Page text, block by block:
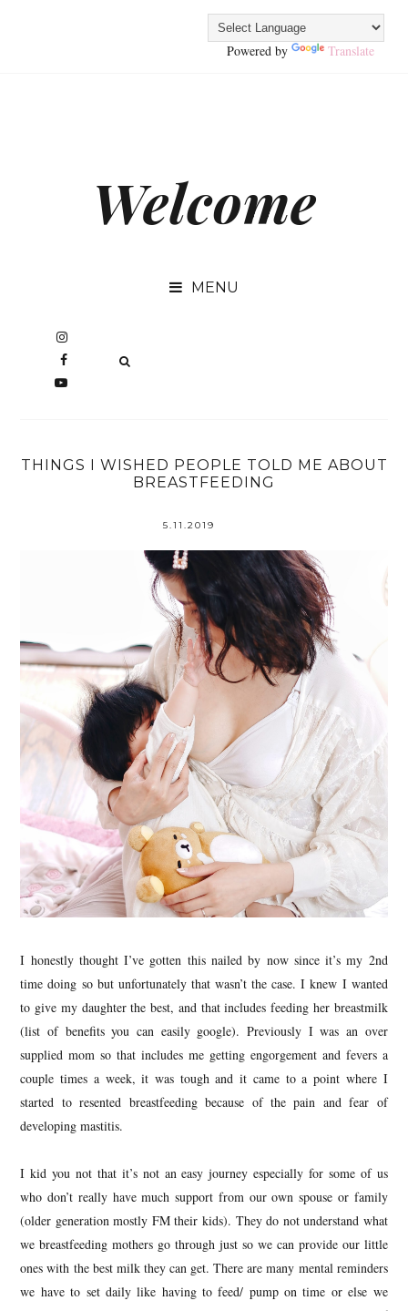
Powered by Translate
Welcome

THINGS I WISHED PEOPLE TOLD ME ABOUT
BREASTFEEDING
5.11.2019
I honestly thought I’ve gotten this nailed by now since it’s my 2nd
time doing so but unfortunately that wasn’t the case. I knew I wanted
to give my daughter the best, and that includes feeding her breastmilk
(list of benefits you can easily google). Previously I was an over
supplied mom so that includes me getting engorgement and fevers a
couple times a week, it was tough and it came to a point where I
started to resented breastfeeding because of the pain and fear of
developing mastitis.
I kid you not that it’s not an easy journey especially for some of us
who don’t really have much support from our own spouse or family
(older generation mostly FM their kids). They do not understand what
we breastfeeding mothers go through just so we can provide our little
ones with the best milk they can get. There are many mental reminders
we have to set daily like having to feed/ pump on time or else we